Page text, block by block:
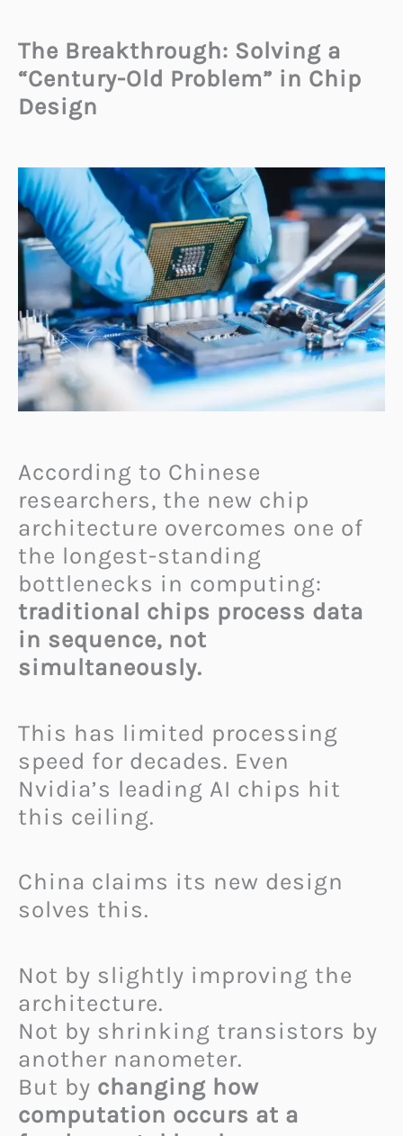
The Breakthrough: Solving a
“Century-Old Problem” in Chip
Design
According to Chinese
researchers, the new chip
architecture overcomes one of
the longest-standing
bottlenecks in computing:
traditional chips process data
in sequence, not
simultaneously.
This has limited processing
speed for decades. Even
Nvidia’s leading AI chips hit
this ceiling.
China claims its new design
solves this.
Not by slightly improving the
architecture.
Not by shrinking transistors by
another nanometer.
But by changing how
computation occurs at a